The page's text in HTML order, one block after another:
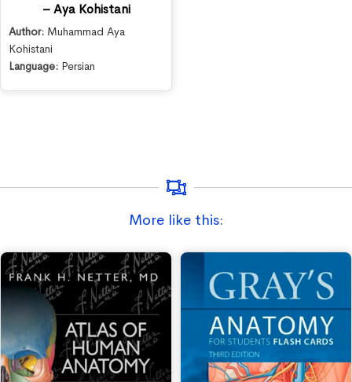
– Aya Kohistani
Author: Muhammad Aya
Kohistani
Language: Persian
More like this: